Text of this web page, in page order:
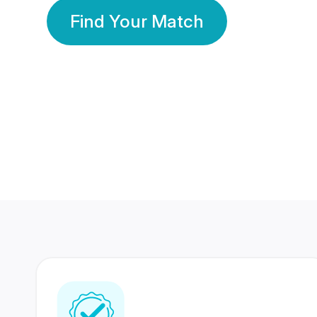
Find Your Match